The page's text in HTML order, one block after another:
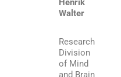
Henrik
Walter
Research
Division
of Mind
and Brain